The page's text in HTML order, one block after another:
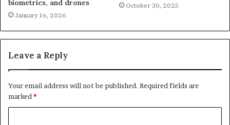
biometrics, and drones
January 16, 2026
October 30, 2025
Leave a Reply
Your email address will not be published. Required fields are
marked*